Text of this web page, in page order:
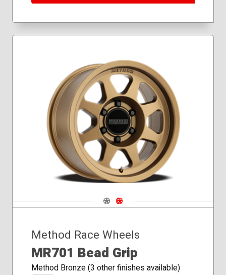
Navigate 1
Navigate 2
Method Race Wheels
MR701 Bead Grip
Method Bronze (3 other finishes available)